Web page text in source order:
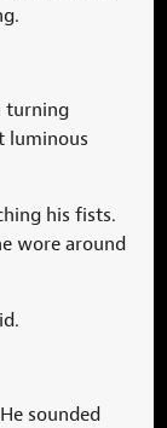
turning
luminous
his fists.
wore around
sounded